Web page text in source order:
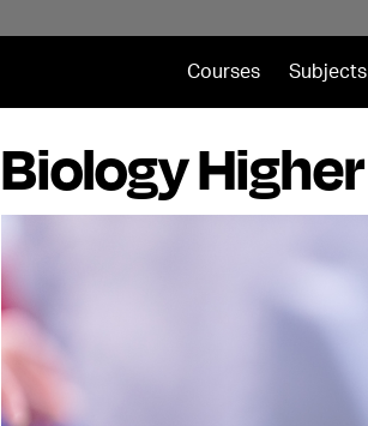
Courses Subjects
Biology Higher